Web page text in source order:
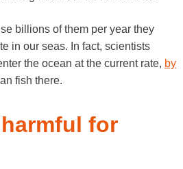
billions of them per year they
in our seas. In fact, scientists
the ocean at the current rate, by
fish there.
for